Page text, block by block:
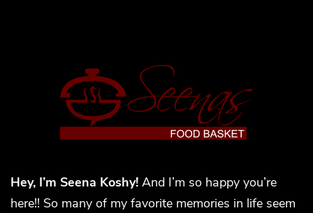
Hey, I’m Seena Koshy! And I’m so happy you’re
here!! So many of my favorite memories in life seem